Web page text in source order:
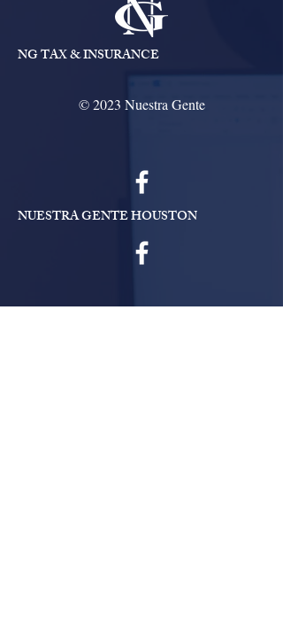
NG TAX & INSURANCE
© 2023 Nuestra Gente
NUESTRA GENTE HOUSTON